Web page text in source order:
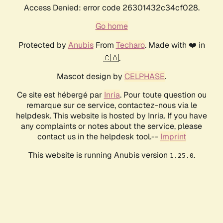
Access Denied: error code 26301432c34cf028.
Go home
Protected by AnubisFrom Techaro. Made with ❤️ in
🇨🇦.
Mascot design by CELPHASE.
Ce site est hébergé par Inria. Pour toute question ou
remarque sur ce service, contactez-nous via le
helpdesk. This website is hosted by Inria. If you have
any complaints or notes about the service, please
contact us in the helpdesk tool.-- Imprint
This website is running Anubis version 1.25.0.